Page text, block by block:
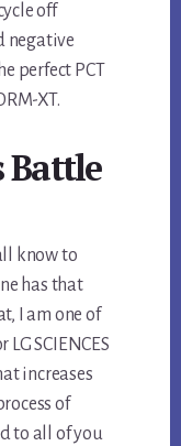
off
negative
perfect PCT
XT.
Battle
know to
has that
I am one of
SCIENCES
increases
of
to all of you